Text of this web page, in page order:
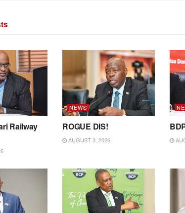
Railway
NEWS
ROGUE DIS!
AUGUST 3, 2026